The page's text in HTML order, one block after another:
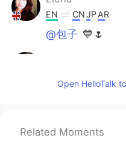
EN CNJPAR
@包子 💙🌷
CN EN
Open HelloTalk
Related Moments